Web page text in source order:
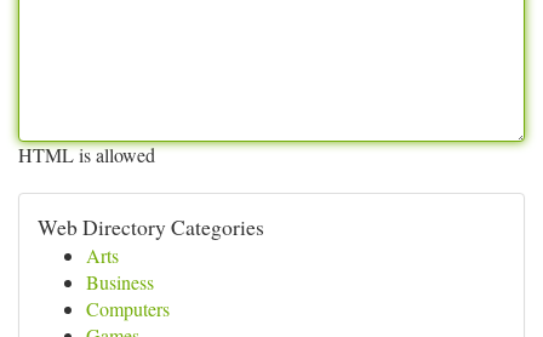
HTML is allowed
Web Directory Categories
Arts
Business
Computers